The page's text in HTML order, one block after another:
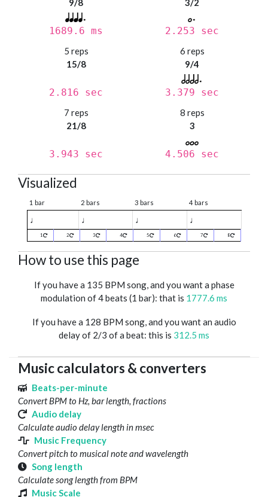
9/8
1689.6 ms
3/2
2.253 sec
5 reps
15/8
2.816 sec
6 reps
9/4
3.379 sec
7 reps
21/8
3.943 sec
8 reps
3
4.506 sec
Visualized
1 bar 2 bars 3 bars 4 bars
♩ ♩ ♩ ♩
1 2 3 4 5 6 7 8
How to use this page
If you have a 135 BPM song, and you want a phase
modulation of 4 beats (1 bar): that is 1777.6 ms
If you have a 128 BPM song, and you want an audio
delay of 2/3 of a beat: this is 312.5 ms
Music calculators & converters
Beats-per-minute
Convert BPM to Hz, bar length, fractions
Audio delay
Calculate audio delay length in msec
Music Frequency
Convert pitch to musical note and wavelength
Song length
Calculate song length from BPM
Music Scale